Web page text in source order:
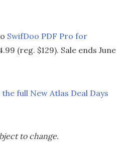
SwifDoo PDF Pro for
(reg. $129). Sale ends June
full New Atlas Deal Days
to change.